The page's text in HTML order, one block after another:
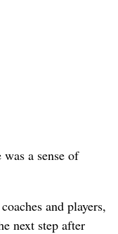
a sense of
and players,
next step after